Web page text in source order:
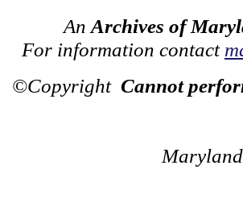
An Archives of
For information contact
©Copyright Cannot